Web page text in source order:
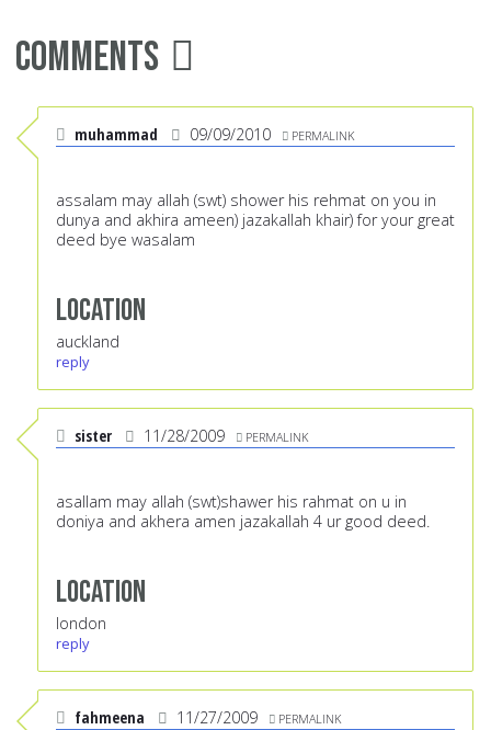
Comments
muhammad 09/09/2010 PERMALINK
assalam may allah (swt) shower his rehmat on you in
dunya and akhira ameen) jazakallah khair) for your great
deed bye wasalam
Location
auckland
reply
sister 11/28/2009 PERMALINK
asallam may allah (swt)shawer his rahmat on u in
doniya and akhera amen jazakallah 4 ur good deed.
Location
london
reply
fahmeena 11/27/2009 PERMALINK